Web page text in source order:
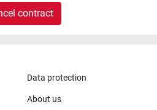
contract
Data protection
About us